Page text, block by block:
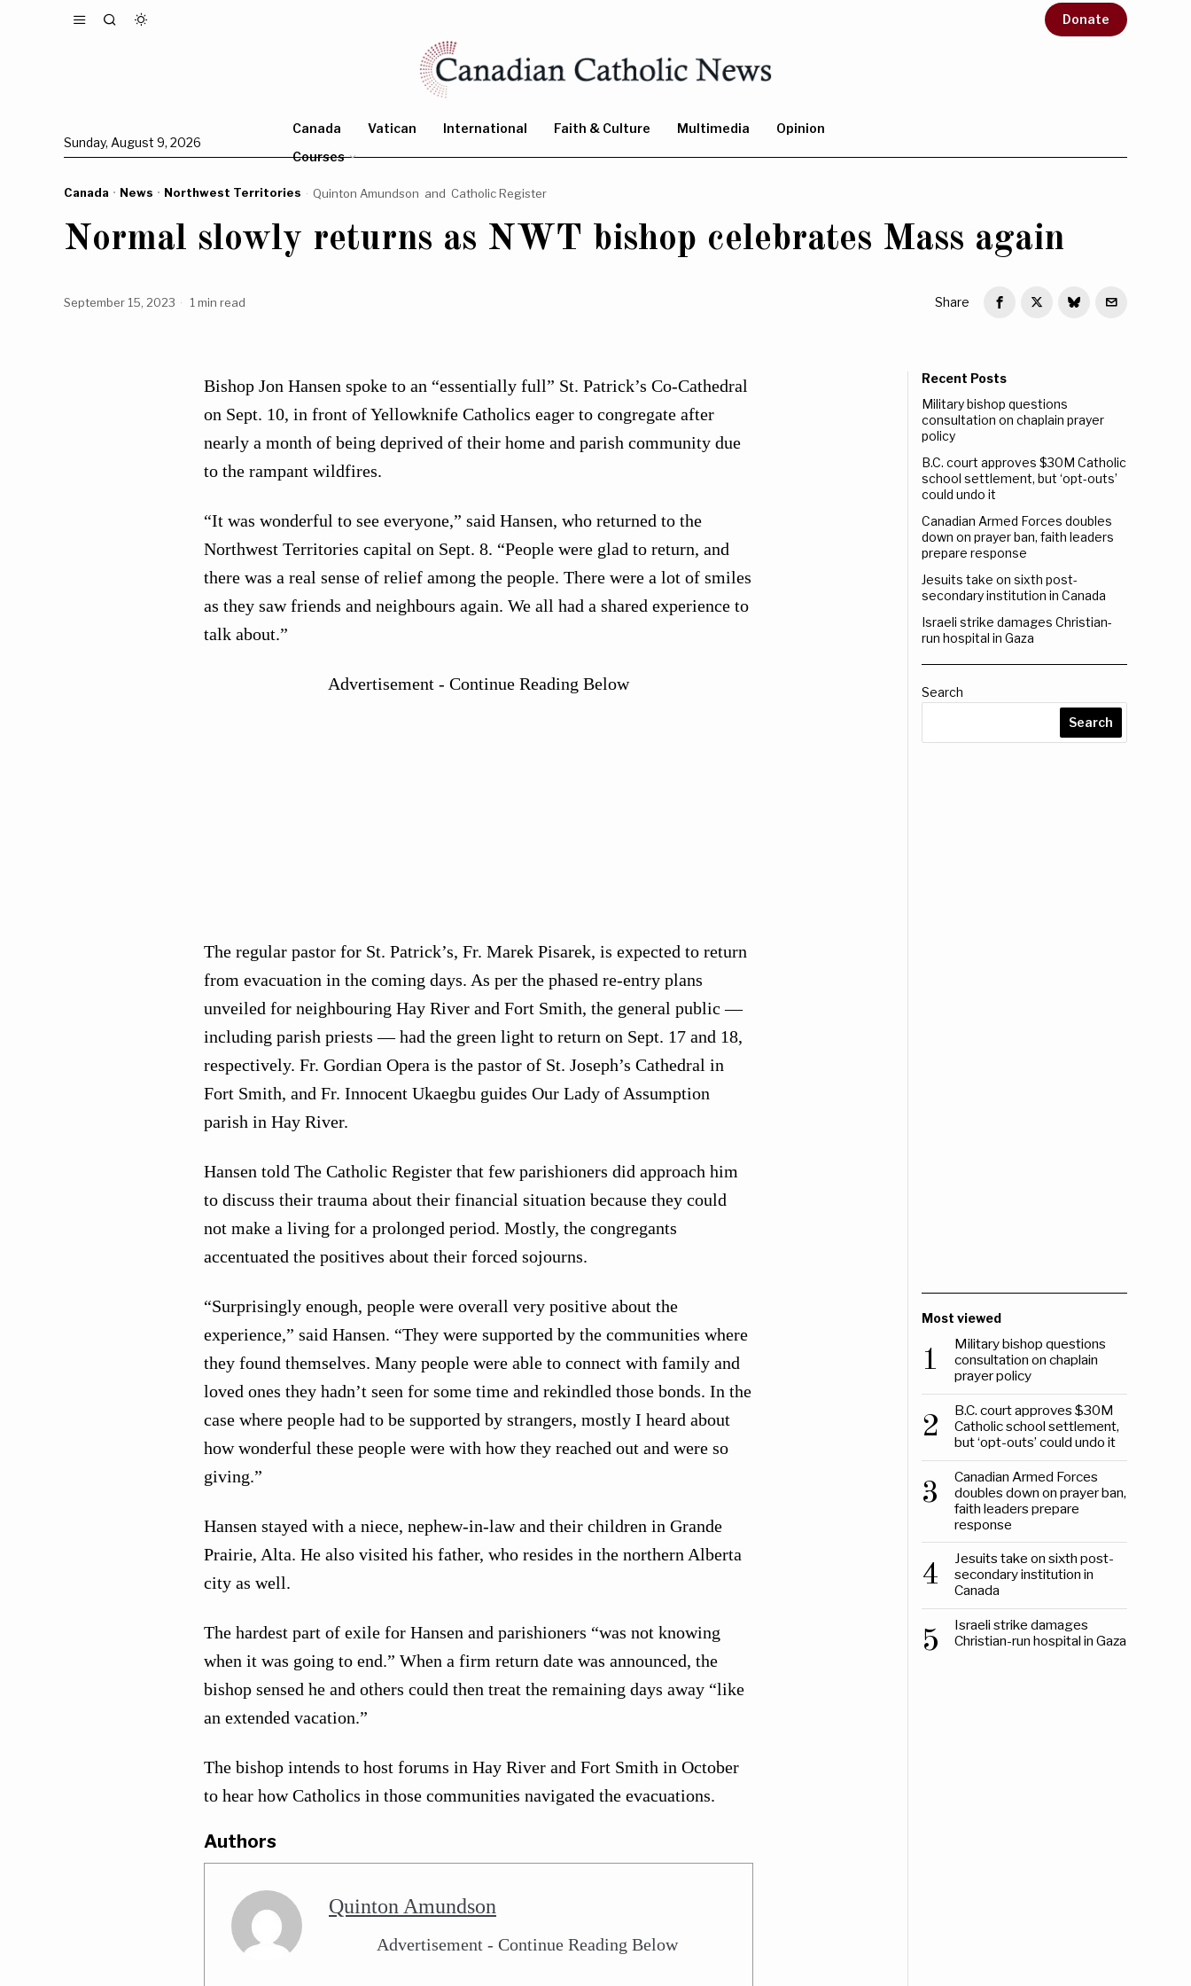
Donate
Sunday, August 9, 2026
Canada Vatican International Faith & Culture Multimedia
Opinion
Courses
Canada · News · Northwest Territories Quinton Amundson and Catholic Register
Normal slowly returns as NWT bishop celebrates Mass again
September 15, 2023 1 min read Share
Bishop Jon Hansen spoke to an “essentially full” St. Patrick’s Co-Cathedral
on Sept. 10, in front of Yellowknife Catholics eager to congregate after
nearly a month of being deprived of their home and parish community due
to the rampant wildfires.
“It was wonderful to see everyone,” said Hansen, who returned to the
Northwest Territories capital on Sept. 8. “People were glad to return, and
there was a real sense of relief among the people. There were a lot of smiles
as they saw friends and neighbours again. We all had a shared experience to
talk about.”
Advertisement - Continue Reading Below
The regular pastor for St. Patrick’s, Fr. Marek Pisarek, is expected to return
from evacuation in the coming days. As per the phased re-entry plans
unveiled for neighbouring Hay River and Fort Smith, the general public —
including parish priests — had the green light to return on Sept. 17 and 18,
respectively. Fr. Gordian Opera is the pastor of St. Joseph’s Cathedral in
Fort Smith, and Fr. Innocent Ukaegbu guides Our Lady of Assumption
parish in Hay River.
Hansen told The Catholic Register that few parishioners did approach him
to discuss their trauma about their financial situation because they could
not make a living for a prolonged period. Mostly, the congregants
accentuated the positives about their forced sojourns.
“Surprisingly enough, people were overall very positive about the
experience,” said Hansen. “They were supported by the communities where
they found themselves. Many people were able to connect with family and
loved ones they hadn’t seen for some time and rekindled those bonds. In the
case where people had to be supported by strangers, mostly I heard about
how wonderful these people were with how they reached out and were so
giving.”
Hansen stayed with a niece, nephew-in-law and their children in Grande
Prairie, Alta. He also visited his father, who resides in the northern Alberta
city as well.
The hardest part of exile for Hansen and parishioners “was not knowing
when it was going to end.” When a firm return date was announced, the
bishop sensed he and others could then treat the remaining days away “like
an extended vacation.”
The bishop intends to host forums in Hay River and Fort Smith in October
to hear how Catholics in those communities navigated the evacuations.
Authors
Quinton Amundson
Advertisement - Continue Reading Below
Recent Posts
Military bishop questions
consultation on chaplain prayer
policy
B.C. court approves $30M Catholic
school settlement, but ‘opt-outs’
could undo it
Canadian Armed Forces doubles
down on prayer ban, faith leaders
prepare response
Jesuits take on sixth post-
secondary institution in Canada
Israeli strike damages Christian-
run hospital in Gaza
Search
Search
Most viewed
1
Military bishop questions
consultation on chaplain
prayer policy
2
B.C. court approves $30M
Catholic school settlement,
but ‘opt-outs’ could undo it
3
Canadian Armed Forces
doubles down on prayer ban,
faith leaders prepare
response
4
Jesuits take on sixth post-
secondary institution in
Canada
5
Israeli strike damages
Christian-run hospital in Gaza